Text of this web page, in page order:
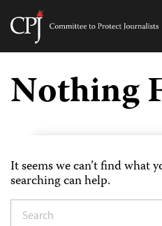
Skip
content
Committee
Journalists
Nothing
It seems we can’t find what
searching can help.